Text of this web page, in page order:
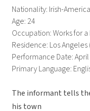
Nationality: Irish-
Age: 24
Occupation: Works for
Residence: Los Angeles
Performance Date:
Primary Language:
The informant tells
his town